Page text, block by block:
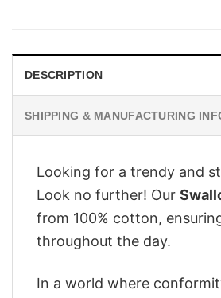
DESCRIPTION
SHIPPING & MANUFACTURING
Looking for a trendy and
Look no further! Our
from 100% cotton,
throughout the day.
In a world where